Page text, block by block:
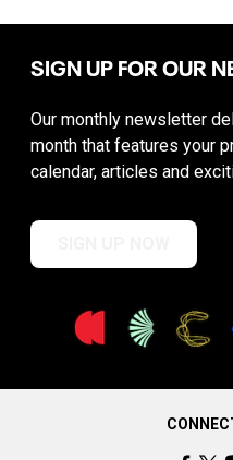
SIGN UP FOR OUR
Our monthly newsletter
month that features your
calendar, articles and